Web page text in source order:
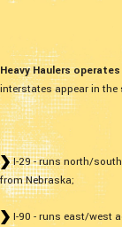
Heavy Haulers
interstates appear in the
I-29 - runs north/
from Nebraska;
I-90 - runs east/west